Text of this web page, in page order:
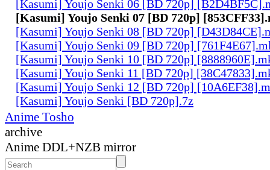
[Kasumi] Youjo Senki 06 [BD 720p]
[Kasumi] Youjo Senki 07 [BD 720p]
[Kasumi] Youjo Senki 08 [BD 720p]
[Kasumi] Youjo Senki 09 [BD 720p]
[Kasumi] Youjo Senki 10 [BD 720p]
[Kasumi] Youjo Senki 11 [BD 720p]
[Kasumi] Youjo Senki 12 [BD 720p]
[Kasumi] Youjo Senki [BD 720p].7z
Anime Tosho
archive
Anime DDL+NZB mirror